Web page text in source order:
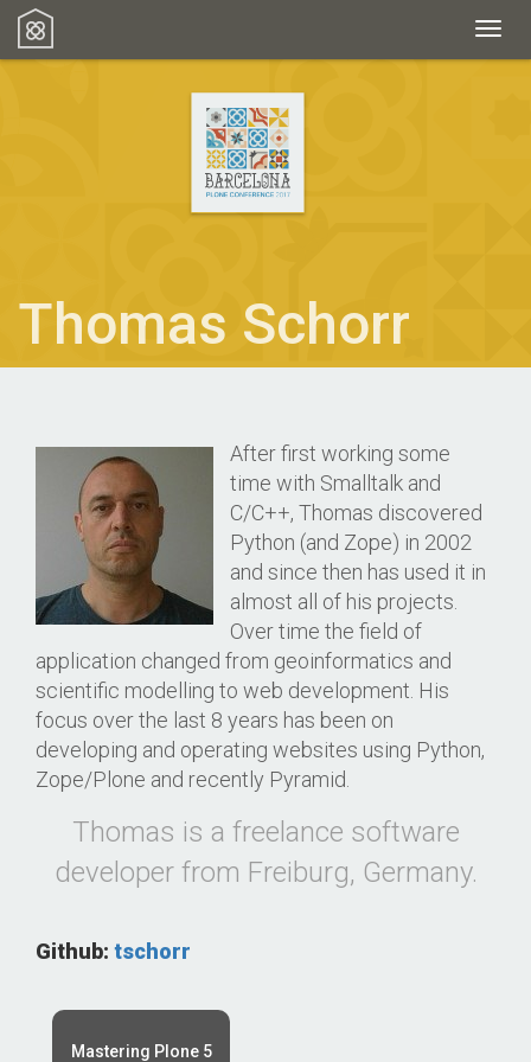
Thomas Schorr
After first working some
time with Smalltalk and
C/C++, Thomas discovered
Python (and Zope) in 2002
and since then has used it in
almost all of his projects.
Over time the field of
application changed from geoinformatics and
scientific modelling to web development. His
focus over the last 8 years has been on
developing and operating websites using Python,
Zope/Plone and recently Pyramid.
Thomas is a freelance software
developer from Freiburg, Germany.
Github: tschorr
Mastering Plone 5